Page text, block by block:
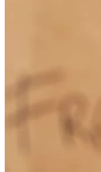
Total communication at
to close. Never had to